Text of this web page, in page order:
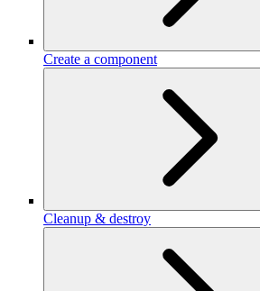
Create a component
Cleanup & destroy